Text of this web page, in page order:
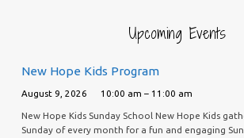
Upcoming Events
New Hope Kids Program
August 9, 2026 10:00 am – 11:00 am
New Hope Kids Sunday School New Hope Kids
Sunday of every month for a fun and engaging